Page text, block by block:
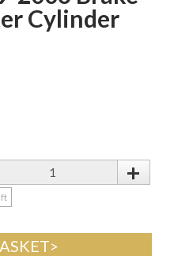
Cylinder
+